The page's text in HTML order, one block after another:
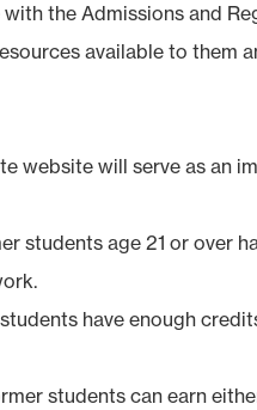
the Admissions and
available to them
website will serve as an
students age 21 or over
have enough
students can earn